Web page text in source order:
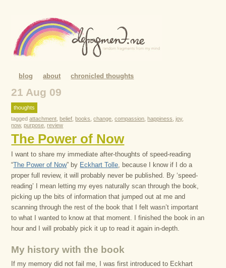
blog about chronicled thoughts
21 Aug 09
thoughts
taggedattachment ,belief ,books ,change ,compassion ,happiness ,joy,
now,purpose ,review
The Power of Now
I want to share my immediate after-thoughts of speed-reading
“The Power of Now” by Eckhart Tolle, because I know if I do a
proper full review, it will probably never be published. By ‘speed-
reading’ I mean letting my eyes naturally scan through the book,
picking up the bits of information that jumped out at me and
scanning through the rest of the book that I felt wasn’t important
to what I wanted to know at that moment. I finished the book in an
hour and I will probably pick it up to read it again in-depth.
My history with the book
If my memory did not fail me, I was first introduced to Eckhart